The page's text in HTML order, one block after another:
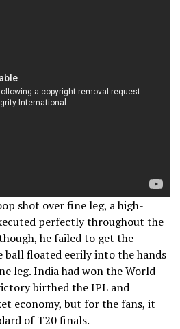
shot over fine leg, a high-
perfectly throughout the
he failed to get the
ball floated eerily into the hands
leg. India had won the World
birthed the IPL and
economy, but for the fans, it
of T20 finals.